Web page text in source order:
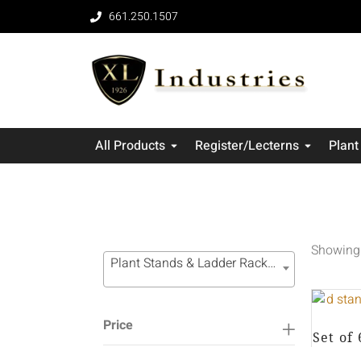
661.250.1507
All Products Register/Lecterns
Plant Stands & Ladder Racks (49)
Price
Set of